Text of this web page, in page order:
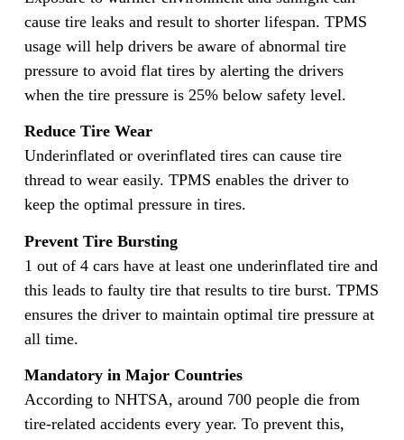
cause tire leaks and result to shorter lifespan. TPMS
usage will help drivers be aware of abnormal tire
pressure to avoid flat tires by alerting the drivers
when the tire pressure is 25% below safety level.
Reduce Tire Wear
Underinflated or overinflated tires can cause tire
thread to wear easily. TPMS enables the driver to
keep the optimal pressure in tires.
Prevent Tire Bursting
1 out of 4 cars have at least one underinflated tire and
this leads to faulty tire that results to tire burst. TPMS
ensures the driver to maintain optimal tire pressure at
all time.
Mandatory in Major Countries
According to NHTSA, around 700 people die from
tire-related accidents every year. To prevent this,